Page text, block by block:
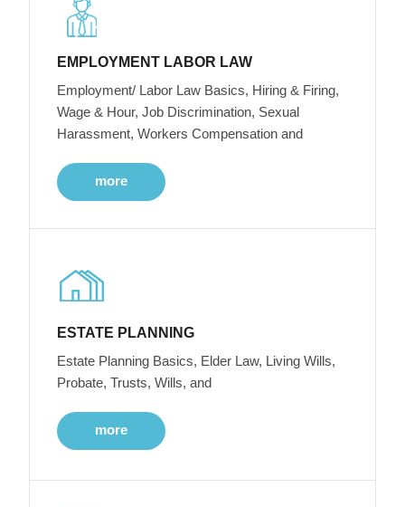
EMPLOYMENT LABOR LAW
Employment/ Labor Law Basics, Hiring & Firing,
Wage & Hour, Job Discrimination, Sexual
Harassment, Workers Compensation and
more
ESTATE PLANNING
Estate Planning Basics, Elder Law, Living Wills,
Probate, Trusts, Wills, and
more